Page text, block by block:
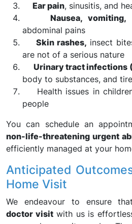
Ear pain, sinusitis, and
Nausea, vomiting,
abdominal pains
Skin rashes, insect
are not of a serious nature
Urinary tract infections
body to substances, and
Health issues in
people
You can schedule an
non-life-threatening urgent
efficiently managed at your
Anticipated
Home Visit
We endeavour to ensure
doctor visitwith us is